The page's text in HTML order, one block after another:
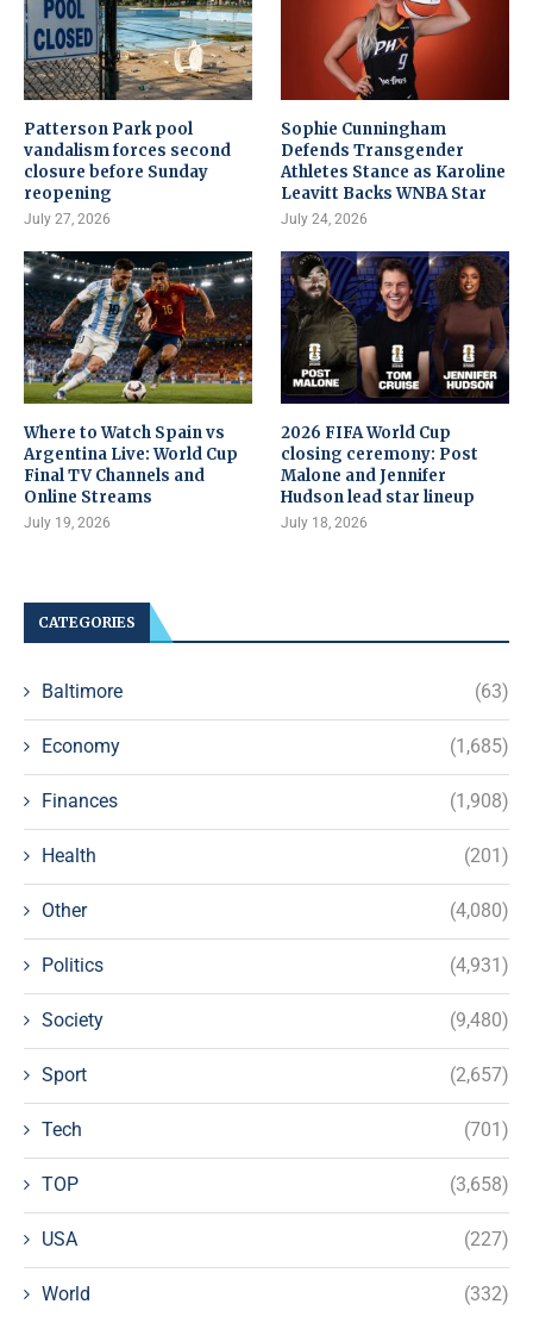
Patterson Park pool
vandalism forces second
closure before Sunday
reopening
July 27, 2026
Sophie Cunningham
Defends Transgender
Athletes Stance as Karoline
Leavitt Backs WNBA Star
July 24, 2026
Where to Watch Spain vs
Argentina Live: World Cup
Final TV Channels and
Online Streams
July 19, 2026
2026 FIFA World Cup
closing ceremony: Post
Malone and Jennifer
Hudson lead star lineup
July 18, 2026
CATEGORIES
Baltimore (63)
Economy (1,685)
Finances (1,908)
Health (201)
Other (4,080)
Politics (4,931)
Society (9,480)
Sport (2,657)
Tech (701)
TOP (3,658)
USA (227)
World (332)